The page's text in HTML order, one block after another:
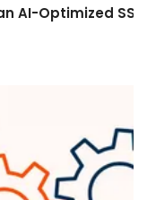
AI-Optimized